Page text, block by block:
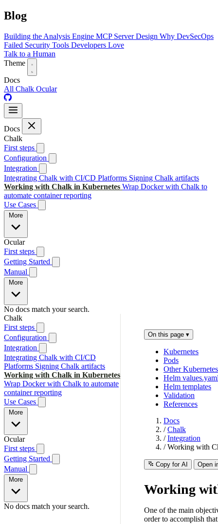
Blog
Building the Analysis Engine MCP Server Design Why DevSecOps
Failed Security Tools Developers Love
Talk to a Human
Theme
Docs
All Chalk Ocular
Docs
Chalk
First steps
Configuration
Integration
Integrating Chalk with CI/CD Platforms Signing Chalk artifacts
Working with Chalk in Kubernetes Wrap Docker with Chalk to
automate container reporting
Use Cases
More
Ocular
First steps
Getting Started
Manual
More
No docs match your search.
Chalk
First steps
Configuration
Integration
Integrating Chalk with CI/CD
Platforms Signing Chalk artifacts
Working with Chalk in Kubernetes
Wrap Docker with Chalk to automate
container reporting
Use Cases
More
Ocular
First steps
Getting Started
Manual
More
No docs match your search.
On this page ▾
Kubernetes
Pods
Other
Helm
Helm templates
Validation
References
Docs
/ Chalk
/ Integration
/ Working with
Copy for AI Open
Working
One of the main
order to accomplish